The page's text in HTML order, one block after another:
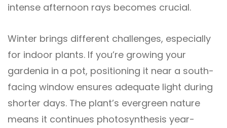
intense afternoon rays becomes crucial.
Winter brings different challenges, especially
for indoor plants. If you’re growing your
gardenia in a pot, positioning it near a south-
facing window ensures adequate light during
shorter days. The plant’s evergreen nature
means it continues photosynthesis year-